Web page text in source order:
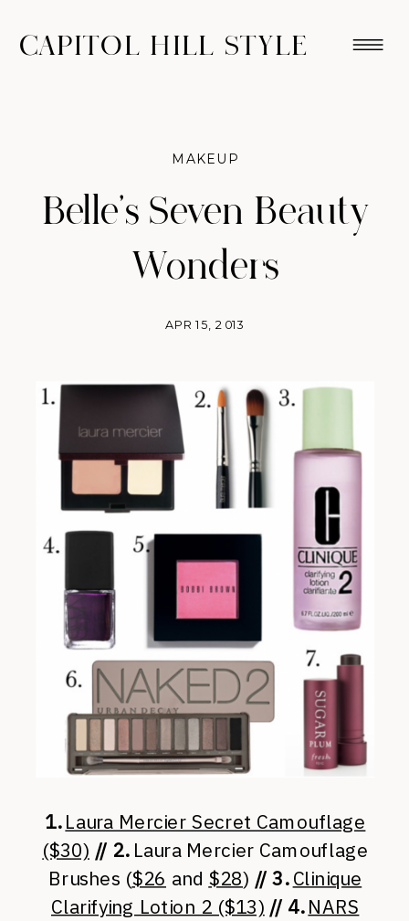
CAPITOL HILL STYLE
Belle’s Seven Beauty
Wonders
APR 15, 2013
MAKEUP
1. Laura Mercier Secret Camouflage
($30) // 2.Laura Mercier Camouflage
Brushes ($26 and $28) // 3. Clinique
Clarifying Lotion 2 ($13) // 4. NARS